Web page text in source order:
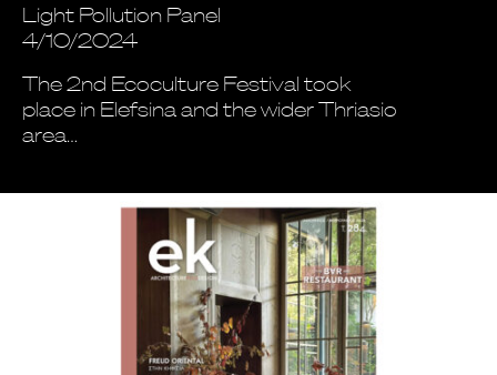
Light Pollution Panel
4/10/2024
The 2nd Ecoculture Festival took
place in Elefsina and the wider Thriasio
area…